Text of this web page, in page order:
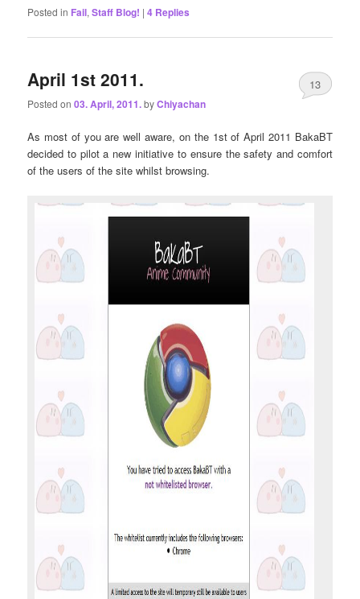
Posted in Fail,Staff Blog! |4 Replies
April 1st 2011.
Posted on03. April, 2011.byChiyachan
13
As most of you are well aware, on the 1st of April 2011 BakaBT
decided to pilot a new initiative to ensure the safety and comfort
of the users of the site whilst browsing.